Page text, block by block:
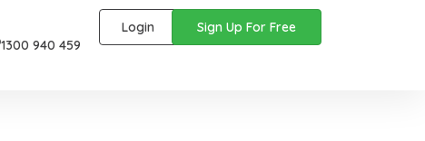
1300 940 459
Login Sign Up For Free